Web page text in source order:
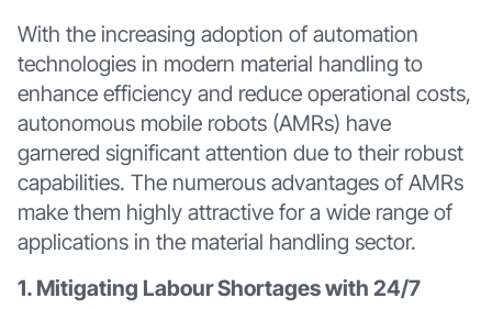
With the increasing adoption of automation
technologies in modern material handling to
enhance efficiency and reduce operational costs,
autonomous mobile robots (AMRs) have
garnered significant attention due to their robust
capabilities. The numerous advantages of AMRs
make them highly attractive for a wide range of
applications in the material handling sector.
1. Mitigating Labour Shortages with 24/7